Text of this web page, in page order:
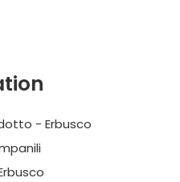
- Erbusco